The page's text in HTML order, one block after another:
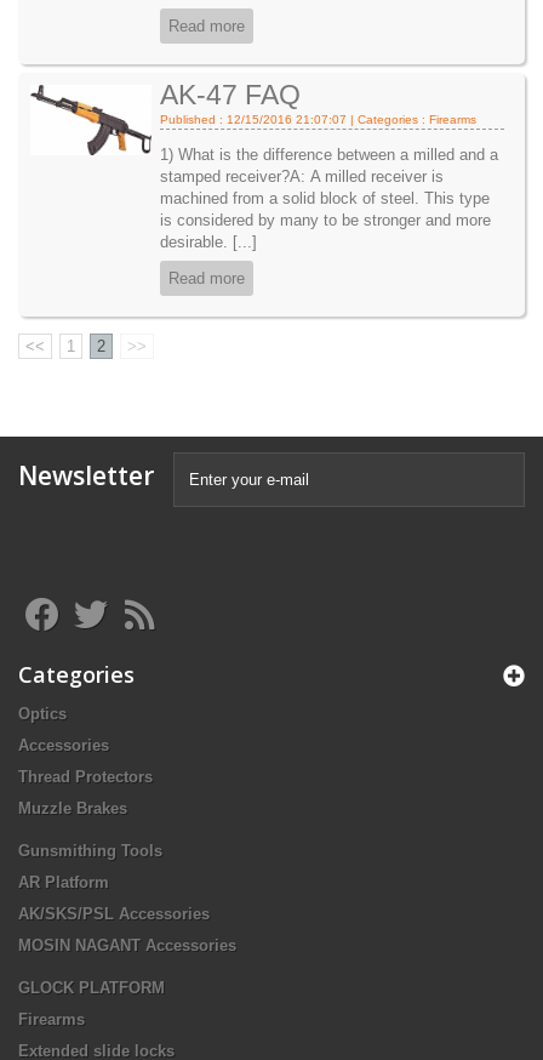
Read more
AK-47 FAQ
Published : 12/15/2016 21:07:07 | Categories : Firearms
1) What is the difference between a milled and a
stamped receiver?A: A milled receiver is
machined from a solid block of steel. This type
is considered by many to be stronger and more
desirable. [...]
Read more
<< 1 2 >>
Newsletter
Categories
Optics
Accessories
Thread Protectors
Muzzle Brakes
Gunsmithing Tools
AR Platform
AK/SKS/PSL Accessories
MOSIN NAGANT Accessories
GLOCK PLATFORM
Firearms
Extended slide locks